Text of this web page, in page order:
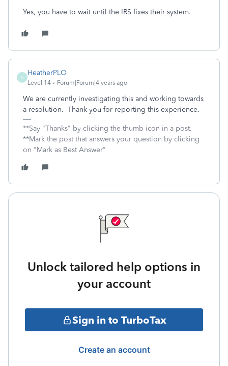
Yes, you have to wait until the IRS fixes their system.
H
HeatherPLO
Level 14 Forum|Forum|4 years ago
We are currently investigating this and working towards
a resolution. Thank you for reporting this experience.
**Say "Thanks" by clicking the thumb icon in a post.
**Mark the post that answers your question by clicking
on "Mark as Best Answer"
Unlock tailored help options in
your account
Sign in to TurboTax
Create an account